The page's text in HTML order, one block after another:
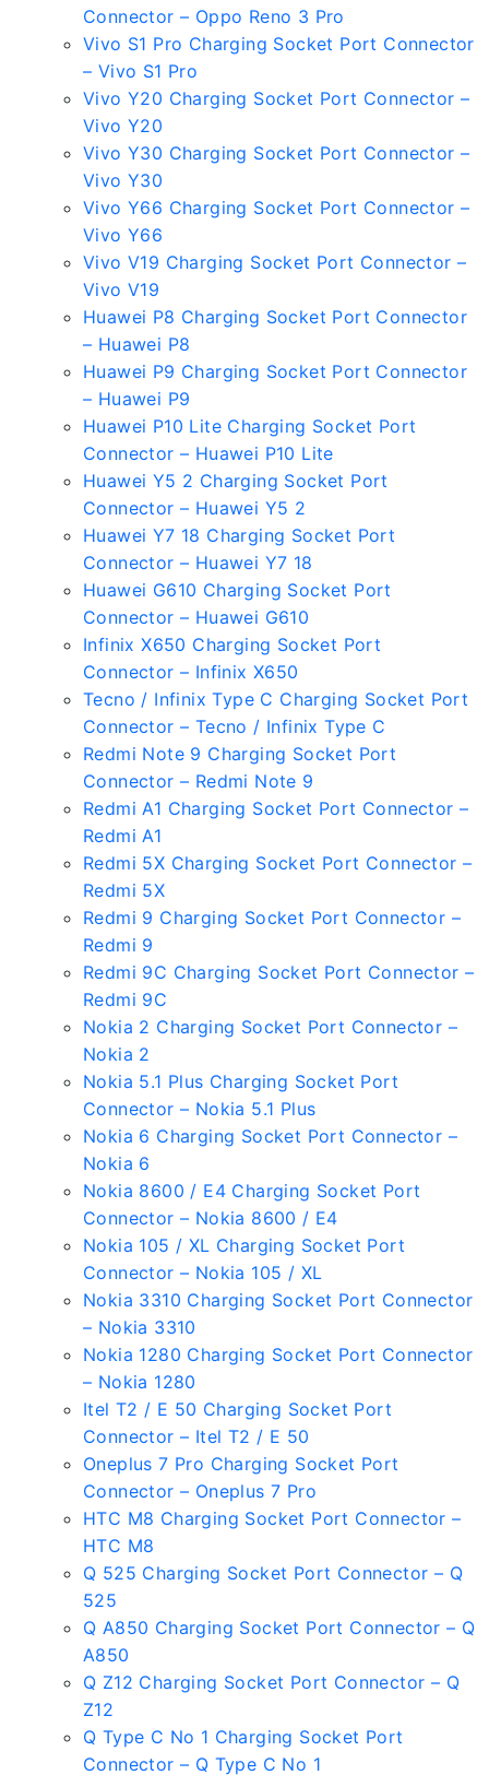
Connector – Oppo Reno 3 Pro
Vivo S1 Pro Charging Socket Port Connector
– Vivo S1 Pro
Vivo Y20 Charging Socket Port Connector –
Vivo Y20
Vivo Y30 Charging Socket Port Connector –
Vivo Y30
Vivo Y66 Charging Socket Port Connector –
Vivo Y66
Vivo V19 Charging Socket Port Connector –
Vivo V19
Huawei P8 Charging Socket Port Connector
– Huawei P8
Huawei P9 Charging Socket Port Connector
– Huawei P9
Huawei P10 Lite Charging Socket Port
Connector – Huawei P10 Lite
Huawei Y5 2 Charging Socket Port
Connector – Huawei Y5 2
Huawei Y7 18 Charging Socket Port
Connector – Huawei Y7 18
Huawei G610 Charging Socket Port
Connector – Huawei G610
Infinix X650 Charging Socket Port
Connector – Infinix X650
Tecno / Infinix Type C Charging Socket Port
Connector – Tecno / Infinix Type C
Redmi Note 9 Charging Socket Port
Connector – Redmi Note 9
Redmi A1 Charging Socket Port Connector –
Redmi A1
Redmi 5X Charging Socket Port Connector –
Redmi 5X
Redmi 9 Charging Socket Port Connector –
Redmi 9
Redmi 9C Charging Socket Port Connector –
Redmi 9C
Nokia 2 Charging Socket Port Connector –
Nokia 2
Nokia 5.1 Plus Charging Socket Port
Connector – Nokia 5.1 Plus
Nokia 6 Charging Socket Port Connector –
Nokia 6
Nokia 8600 / E4 Charging Socket Port
Connector – Nokia 8600 / E4
Nokia 105 / XL Charging Socket Port
Connector – Nokia 105 / XL
Nokia 3310 Charging Socket Port Connector
– Nokia 3310
Nokia 1280 Charging Socket Port Connector
– Nokia 1280
Itel T2 / E 50 Charging Socket Port
Connector – Itel T2 / E 50
Oneplus 7 Pro Charging Socket Port
Connector – Oneplus 7 Pro
HTC M8 Charging Socket Port Connector –
HTC M8
Q 525 Charging Socket Port Connector – Q
525
Q A850 Charging Socket Port Connector – Q
A850
Q Z12 Charging Socket Port Connector – Q
Z12
Q Type C No 1 Charging Socket Port
Connector – Q Type C No 1